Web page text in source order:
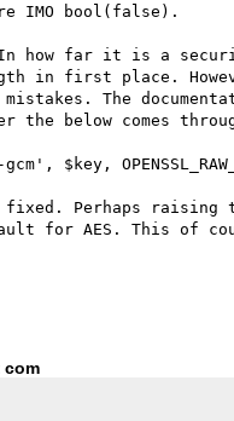
IMO bool(false).
how far it is a
in first place.
The
the below comes
$key,
fixed. Perhaps
for AES. This of
com